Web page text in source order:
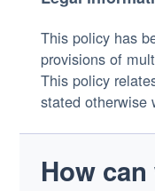
This policy has
provisions of
This policy
stated otherwise
How